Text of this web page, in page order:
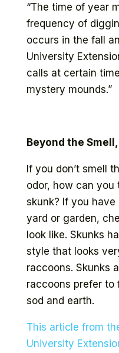
“The time of year
frequency of
occurs in the fall
University
calls at certain
mystery mounds.”
Beyond the
If you don’t smell
odor, how can you
skunk? If you
yard or garden,
look like. Skunks
style that looks
raccoons. Skunks
raccoons prefer to
sod and earth.
This article from
University